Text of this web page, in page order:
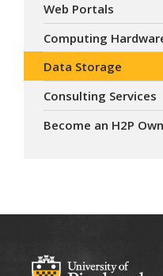
Web Portals
Computing
Data Storage
Consulting Services
Become an H2P